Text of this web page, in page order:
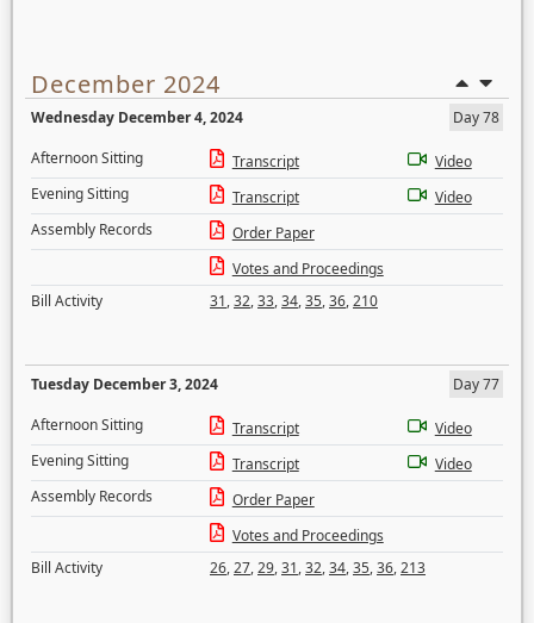
December 2024
Wednesday December 4, 2024
Day 78
Afternoon Sitting
Transcript
Video
Evening Sitting
Transcript
Video
Assembly Records
Order Paper
Votes and Proceedings
Bill Activity
31,32,33,34,35,36,210
Tuesday December 3, 2024
Day 77
Afternoon Sitting
Transcript
Video
Evening Sitting
Transcript
Video
Assembly Records
Order Paper
Votes and Proceedings
Bill Activity
26,27,29,31,32,34,35,36,213